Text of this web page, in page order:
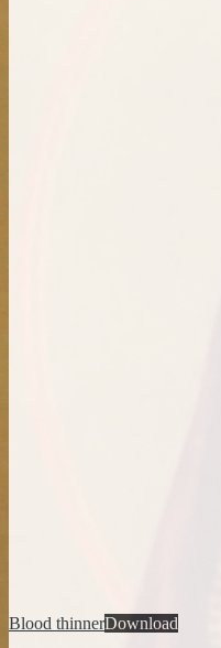
Blood thinnerDownload